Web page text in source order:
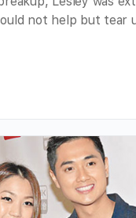
not help but tear